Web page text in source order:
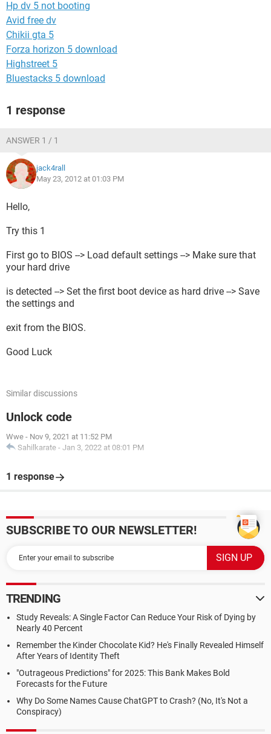
to the best of my knowledge the display unit is ok.
pls i need help i still love my pc
Hp dv 5 not booting
Avid free dv
Chikii gta 5
Forza horizon 5 download
Highstreet 5
Bluestacks 5 download
1 response
ANSWER 1 / 1
jack4rall
May 23, 2012 at 01:03 PM
Hello,
Try this 1
First go to BIOS --> Load default settings --> Make sure that
your hard drive
is detected --> Set the first boot device as hard drive --> Save
the settings and
exit from the BIOS.
Good Luck
Similar discussions
Unlock code
Wwe - Nov 9, 2021 at 11:52 PM
Sahilkarate - Jan 3, 2022 at 08:01 PM
1 response
SUBSCRIBE TO OUR NEWSLETTER!
TRENDING
Study Reveals: A Single Factor Can Reduce Your Risk of Dying by
Nearly 40 Percent
Remember the Kinder Chocolate Kid? He's Finally Revealed Himself
After Years of Identity Theft
"Outrageous Predictions" for 2025: This Bank Makes Bold
Forecasts for the Future
Why Do Some Names Cause ChatGPT to Crash? (No, It's Not a
Conspiracy)